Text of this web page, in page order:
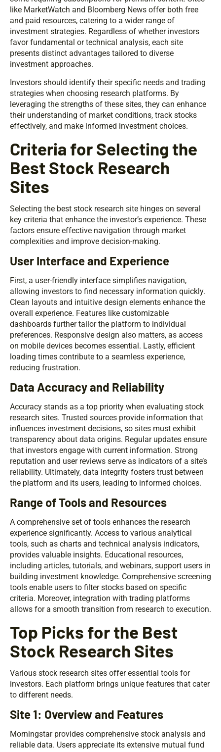
like MarketWatch and Bloomberg News offer both free
and paid resources, catering to a wider range of
investment strategies. Regardless of whether investors
favor fundamental or technical analysis, each site
presents distinct advantages tailored to diverse
investment approaches.
Investors should identify their specific needs and trading
strategies when choosing research platforms. By
leveraging the strengths of these sites, they can enhance
their understanding of market conditions, track stocks
effectively, and make informed investment choices.
Criteria for Selecting the
Best Stock Research
Sites
Selecting the best stock research site hinges on several
key criteria that enhance the investor’s experience. These
factors ensure effective navigation through market
complexities and improve decision-making.
User Interface and Experience
First, a user-friendly interface simplifies navigation,
allowing investors to find necessary information quickly.
Clean layouts and intuitive design elements enhance the
overall experience. Features like customizable
dashboards further tailor the platform to individual
preferences. Responsive design also matters, as access
on mobile devices becomes essential. Lastly, efficient
loading times contribute to a seamless experience,
reducing frustration.
Data Accuracy and Reliability
Accuracy stands as a top priority when evaluating stock
research sites. Trusted sources provide information that
influences investment decisions, so sites must exhibit
transparency about data origins. Regular updates ensure
that investors engage with current information. Strong
reputation and user reviews serve as indicators of a site’s
reliability. Ultimately, data integrity fosters trust between
the platform and its users, leading to informed choices.
Range of Tools and Resources
A comprehensive set of tools enhances the research
experience significantly. Access to various analytical
tools, such as charts and technical analysis indicators,
provides valuable insights. Educational resources,
including articles, tutorials, and webinars, support users in
building investment knowledge. Comprehensive screening
tools enable users to filter stocks based on specific
criteria. Moreover, integration with trading platforms
allows for a smooth transition from research to execution.
Top Picks for the Best
Stock Research Sites
Various stock research sites offer essential tools for
investors. Each platform brings unique features that cater
to different needs.
Site 1: Overview and Features
Morningstar provides comprehensive stock analysis and
reliable data. Users appreciate its extensive mutual fund